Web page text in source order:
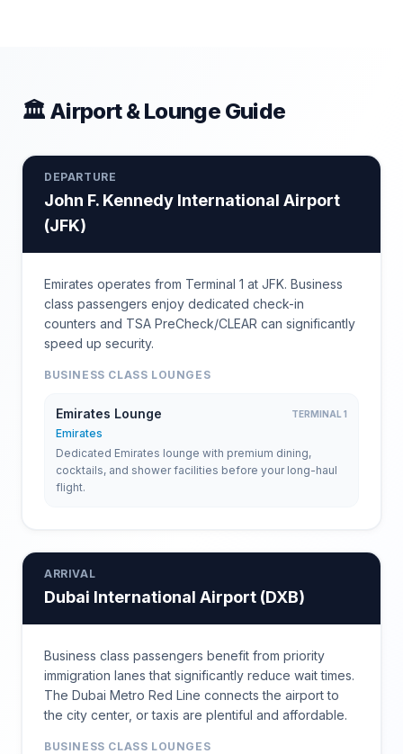
🏛 Airport & Lounge Guide
DEPARTURE
John F. Kennedy International Airport
(JFK)
Emirates operates from Terminal 1 at JFK. Business
class passengers enjoy dedicated check-in
counters and TSA PreCheck/CLEAR can significantly
speed up security.
BUSINESS CLASS LOUNGES
Emirates Lounge TERMINAL 1
Emirates
Dedicated Emirates lounge with premium dining,
cocktails, and shower facilities before your long-haul
flight.
ARRIVAL
Dubai International Airport (DXB)
Business class passengers benefit from priority
immigration lanes that significantly reduce wait times.
The Dubai Metro Red Line connects the airport to
the city center, or taxis are plentiful and affordable.
BUSINESS CLASS LOUNGES